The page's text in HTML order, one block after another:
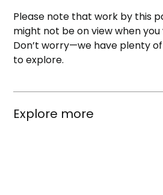
Please note that work by this
might not be on view when you
Don’t worry—we have plenty
to explore.
Explore more